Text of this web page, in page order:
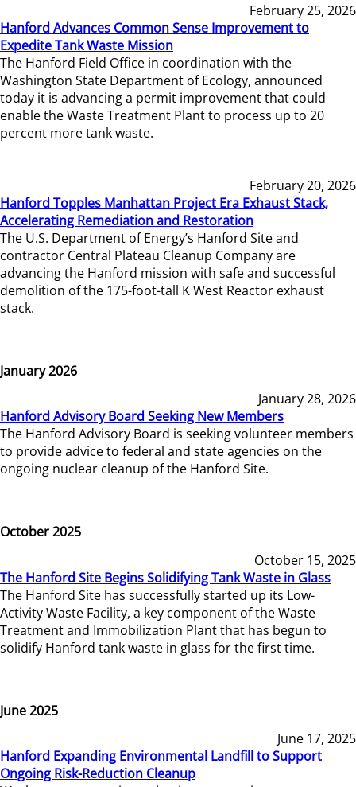
February 25, 2026
Hanford Advances Common Sense Improvement to
Expedite Tank Waste Mission
The Hanford Field Office in coordination with the
Washington State Department of Ecology, announced
today it is advancing a permit improvement that could
enable the Waste Treatment Plant to process up to 20
percent more tank waste.
February 20, 2026
Hanford Topples Manhattan Project Era Exhaust Stack,
Accelerating Remediation and Restoration
The U.S. Department of Energy’s Hanford Site and
contractor Central Plateau Cleanup Company are
advancing the Hanford mission with safe and successful
demolition of the 175-foot-tall K West Reactor exhaust
stack.
January 2026
January 28, 2026
Hanford Advisory Board Seeking New Members
The Hanford Advisory Board is seeking volunteer members
to provide advice to federal and state agencies on the
ongoing nuclear cleanup of the Hanford Site.
October 2025
October 15, 2025
The Hanford Site Begins Solidifying Tank Waste in Glass
The Hanford Site has successfully started up its Low-
Activity Waste Facility, a key component of the Waste
Treatment and Immobilization Plant that has begun to
solidify Hanford tank waste in glass for the first time.
June 2025
June 17, 2025
Hanford Expanding Environmental Landfill to Support
Ongoing Risk-Reduction Cleanup